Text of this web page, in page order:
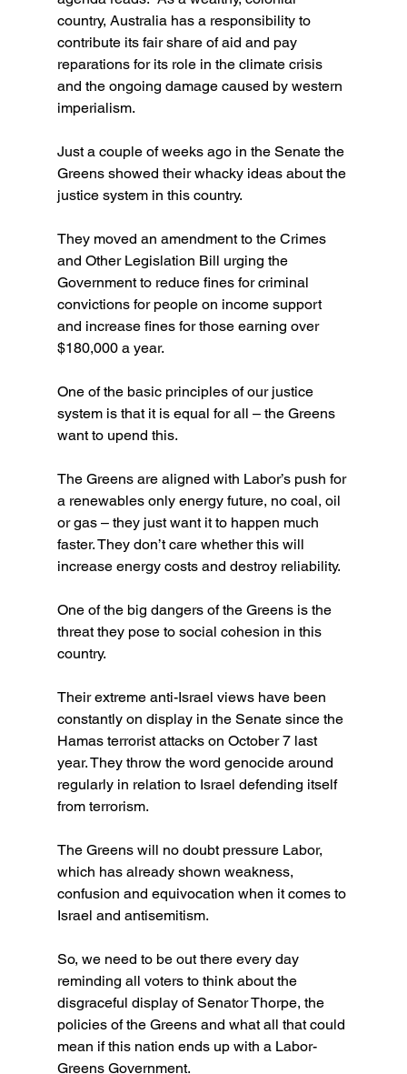
country, Australia has a responsibility to
contribute its fair share of aid and pay
reparations for its role in the climate crisis
and the ongoing damage caused by western
imperialism.
Just a couple of weeks ago in the Senate the
Greens showed their whacky ideas about the
justice system in this country.
They moved an amendment to the Crimes
and Other Legislation Bill urging the
Government to reduce fines for criminal
convictions for people on income support
and increase fines for those earning over
$180,000 a year.
One of the basic principles of our justice
system is that it is equal for all – the Greens
want to upend this.
The Greens are aligned with Labor’s push for
a renewables only energy future, no coal, oil
or gas – they just want it to happen much
faster. They don’t care whether this will
increase energy costs and destroy reliability.
One of the big dangers of the Greens is the
threat they pose to social cohesion in this
country.
Their extreme anti-Israel views have been
constantly on display in the Senate since the
Hamas terrorist attacks on October 7 last
year. They throw the word genocide around
regularly in relation to Israel defending itself
from terrorism.
The Greens will no doubt pressure Labor,
which has already shown weakness,
confusion and equivocation when it comes to
Israel and antisemitism.
So, we need to be out there every day
reminding all voters to think about the
disgraceful display of Senator Thorpe, the
policies of the Greens and what all that could
mean if this nation ends up with a Labor-
Greens Government.